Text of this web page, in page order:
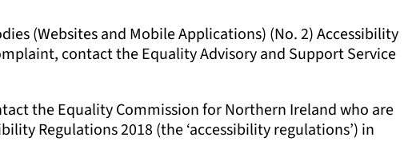
(Websites and Mobile Applications) (No. 2) Accessibility
contact the Equality Advisory and Support Service
the Equality Commission for Northern Ireland who are
Regulations 2018 (the ‘accessibility regulations’) in